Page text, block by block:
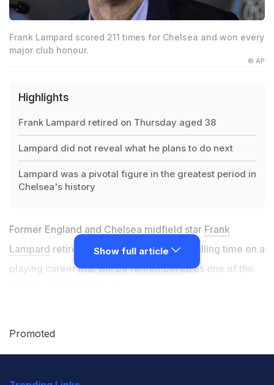
Frank Lampard scored 211 times for Chelsea and won every
major club honour.
© AP
Highlights
Frank Lampard retired on Thursday aged 38
Lampard did not reveal what he plans to do next
Lampard was a pivotal figure in the greatest period in
Chelsea's history
Former England and Chelsea midfield star Frank
Lampard retired on Thursday aged 38, calling time on a
playing career that will be remembered as one of the
Lampard did not reveal what he plans to do next, but
said he was grateful to the Football Association for the
Show full article
Promoted